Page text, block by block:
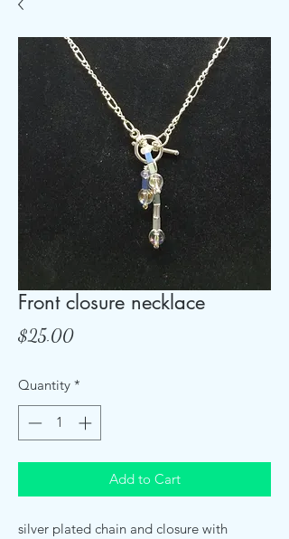
Front closure necklace
$25.00Price
Quantity *
Add to Cart
silver plated chain and closure with